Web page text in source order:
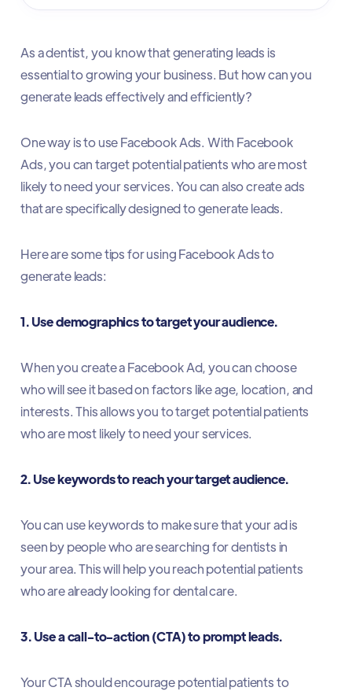
As a dentist, you know that generating leads is
essential to growing your business. But how can you
generate leads effectively and efficiently?
One way is to use Facebook Ads. With Facebook
Ads, you can target potential patients who are most
likely to need your services. You can also create ads
that are specifically designed to generate leads.
Here are some tips for using Facebook Ads to
generate leads:
1. Use demographics to target your audience.
When you create a Facebook Ad, you can choose
who will see it based on factors like age, location, and
interests. This allows you to target potential patients
who are most likely to need your services.
2. Use keywords to reach your target audience.
You can use keywords to make sure that your ad is
seen by people who are searching for dentists in
your area. This will help you reach potential patients
who are already looking for dental care.
3. Use a call-to-action (CTA) to prompt leads.
Your CTA should encourage potential patients to